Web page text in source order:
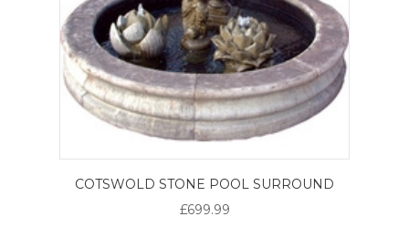
COTSWOLD STONE POOL SURROUND
£699.99